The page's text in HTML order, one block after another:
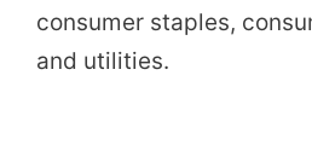
consumer staples,
and utilities.